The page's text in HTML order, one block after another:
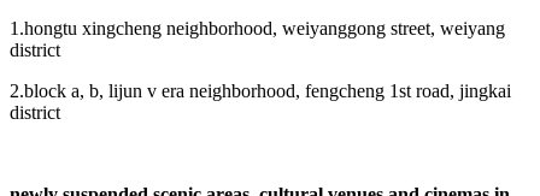
1.hongtu xingcheng neighborhood, weiyanggong street, weiyang
district
2.block a, b, lijun v era neighborhood, fengcheng 1st road, jingkai
district